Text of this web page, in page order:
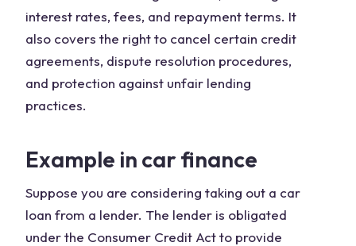
interest rates, fees, and repayment terms. It
also covers the right to cancel certain credit
agreements, dispute resolution procedures,
and protection against unfair lending
practices.
Example in car finance
Suppose you are considering taking out a car
loan from a lender. The lender is obligated
under the Consumer Credit Act to provide